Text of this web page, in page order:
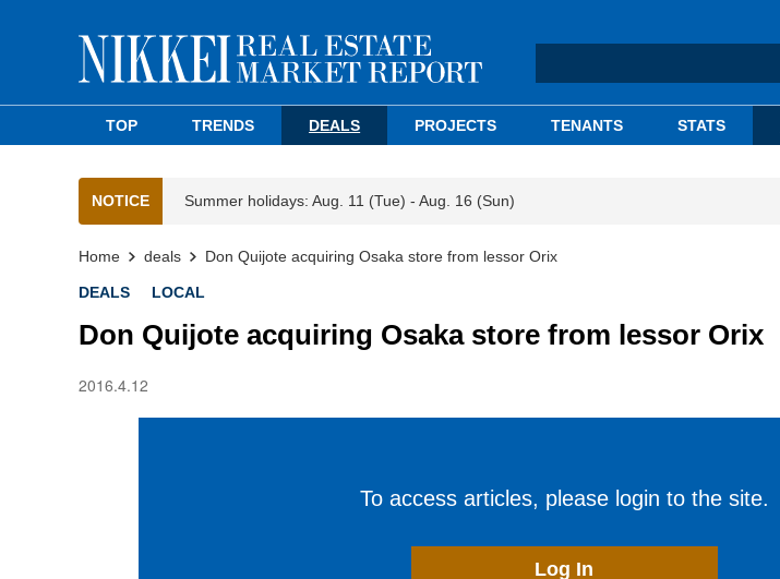
TOP TRENDS DEALS PROJECTS TENANTS STATS
NOTICE Summer holidays: Aug. 11 (Tue) - Aug. 16 (Sun)
Home deals Don Quijote acquiring Osaka store from lessor Orix
DEALS LOCAL
Don Quijote acquiring Osaka store from lessor Orix
2016.4.12
To access articles, please login to the site.
Log In